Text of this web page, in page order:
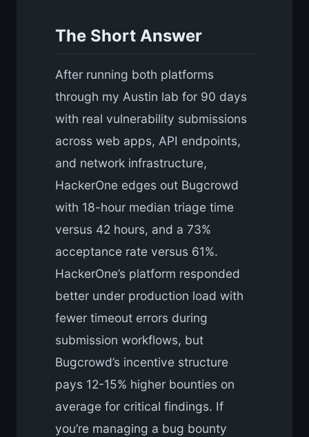
The Short Answer
After running both platforms
through my Austin lab for 90 days
with real vulnerability submissions
across web apps, API endpoints,
and network infrastructure,
HackerOne edges out Bugcrowd
with 18-hour median triage time
versus 42 hours, and a 73%
acceptance rate versus 61%.
HackerOne’s platform responded
better under production load with
fewer timeout errors during
submission workflows, but
Bugcrowd’s incentive structure
pays 12-15% higher bounties on
average for critical findings. If
you’re managing a bug bounty